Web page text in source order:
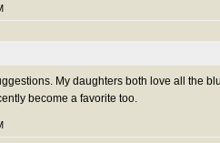
My daughters both love all the
become a favorite too.